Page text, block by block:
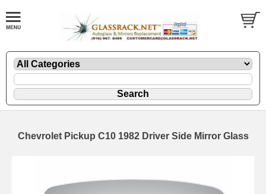
Chevrolet Pickup C10 1982 Driver Side Mirror Glass